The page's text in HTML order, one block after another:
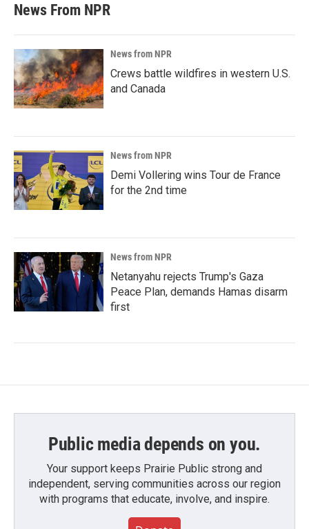
News From NPR
News from NPR
Crews battle wildfires in western U.S.
and Canada
News from NPR
Demi Vollering wins Tour de France
for the 2nd time
News from NPR
Netanyahu rejects Trump's Gaza
Peace Plan, demands Hamas disarm
first
Public media depends on you.
Your support keeps Prairie Public strong and
independent, serving communities across our region
with programs that educate, involve, and inspire.